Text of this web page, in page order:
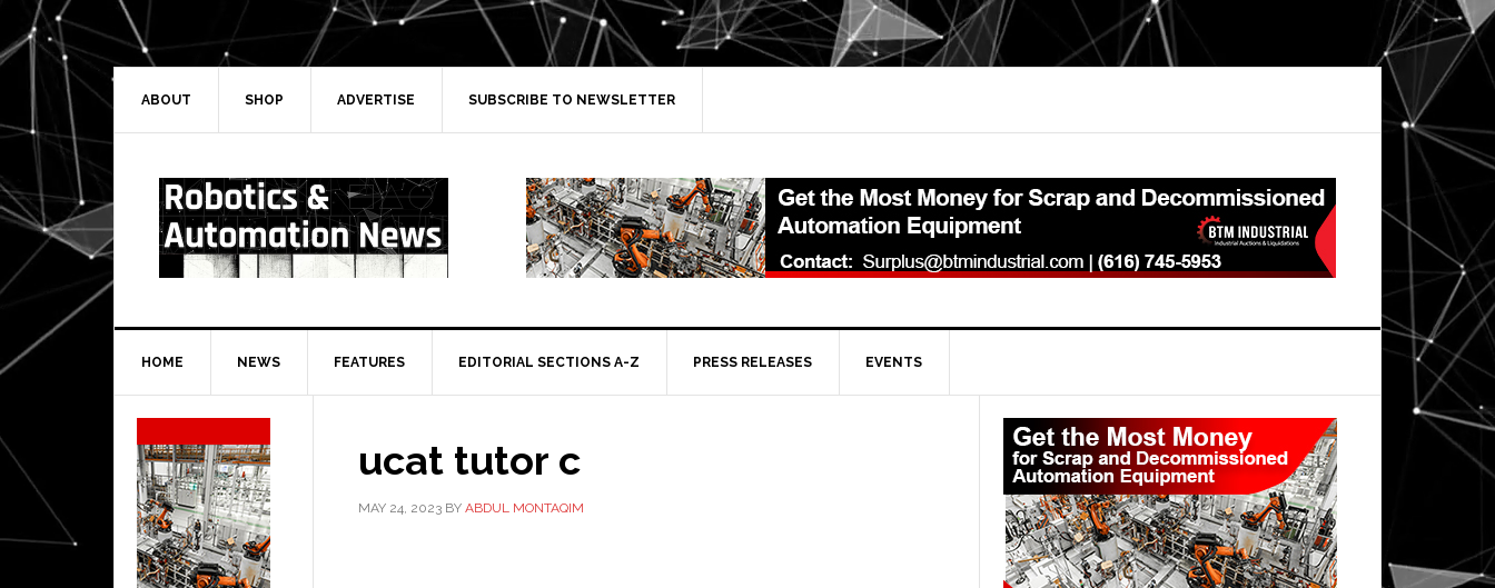
Skip
to
primary
navigation
Skip
to
main
Skip
to
primary
Skip
to
secondary
ABOUT SHOP ADVERTISE SUBSCRIBE TO NEWSLETTER
HOME NEWS FEATURES EDITORIAL SECTIONS A-Z PRESS RELEASES EVENTS
ucat tutor c
MAY 24, 2023 BY ABDUL MONTAQIM
Primary
Sidebar
Secondary
Sidebar